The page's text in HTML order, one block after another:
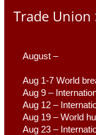
Trade Union
August –
Aug 1-7 World
Aug 9 –
Aug 12 –
Aug 19 – World
Aug 23 –